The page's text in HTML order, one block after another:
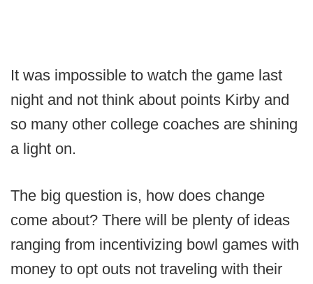
It was impossible to watch the game last
night and not think about points Kirby and
so many other college coaches are shining
a light on.
The big question is, how does change
come about? There will be plenty of ideas
ranging from incentivizing bowl games with
money to opt outs not traveling with their